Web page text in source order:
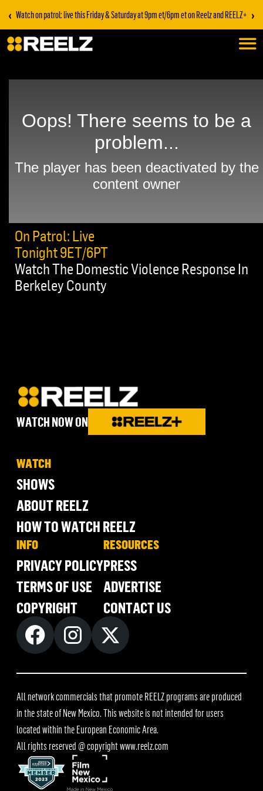
‹ Watch on patrol: live this Friday & Saturday at 9pm et/6pm et on Reelz and REELZ+ ›
On Patrol: Live
Tonight 9ET/6PT
Watch The Domestic Violence Response In
Berkeley County
WATCH NOW ON
WATCH
SHOWS
ABOUT REELZ
HOW TO WATCH REELZ
INFO
PRIVACY POLICY
TERMS OF USE
COPYRIGHT
RESOURCES
PRESS
ADVERTISE
CONTACT US
All network commercials that promote REELZ programs are produced
in the state of New Mexico. This website is not intended for users
located within the European Economic Area.
All rights reserved @ copyrightwww.reelz.com